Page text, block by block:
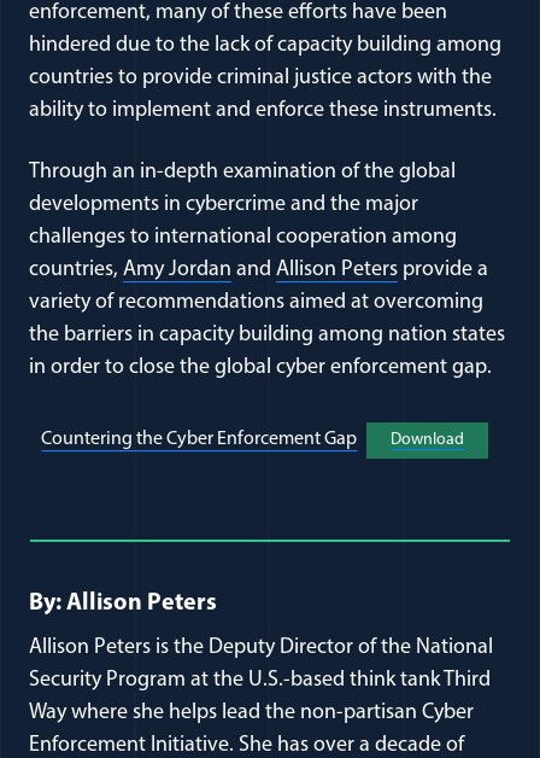
enforcement, many of these efforts have been
hindered due to the lack of capacity building among
countries to provide criminal justice actors with the
ability to implement and enforce these instruments.
Through an in-depth examination of the global
developments in cybercrime and the major
challenges to international cooperation among
countries, Amy Jordan and Allison Peters provide a
variety of recommendations aimed at overcoming
the barriers in capacity building among nation states
in order to close the global cyber enforcement gap.
Countering the Cyber Enforcement Gap
(opens in a new
Download
Full Journal Article Author
By: Allison Peters
Allison Peters is the Deputy Director of the National
Security Program at the U.S.-based think tank Third
Way where she helps lead the non-partisan Cyber
Enforcement Initiative. She has over a decade of